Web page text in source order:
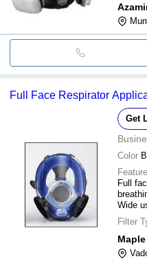
Full Face Respirator
Get
Color
Full
Wide
Filter